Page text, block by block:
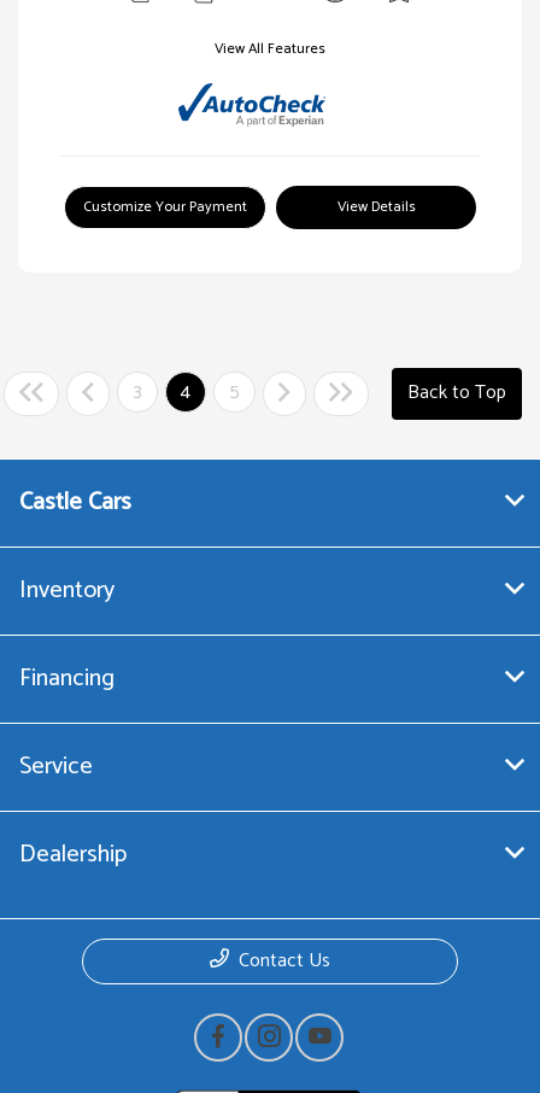
View All Features
Customize Your Payment View Details
3 4 5 Back to Top
Castle Cars
Inventory
Financing
Service
Dealership
Contact Us